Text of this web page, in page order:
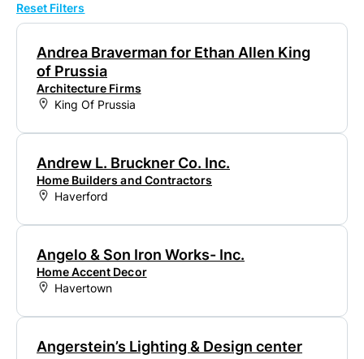
Reset Filters
Andrea Braverman for Ethan Allen King
of Prussia
Architecture Firms
King Of Prussia
Andrew L. Bruckner Co. Inc.
Home Builders and Contractors
Haverford
Angelo & Son Iron Works- Inc.
Home Accent Decor
Havertown
Angerstein’s Lighting & Design center